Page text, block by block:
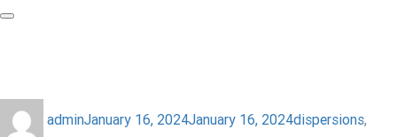
adminJanuary 16, 2024January 16, 2024dispersions,